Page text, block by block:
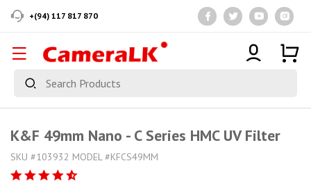
+(94) 117 817 870
K&F 49mm Nano - C Series HMC UV Filter
SKU #103932 MODEL #KFCS49MM